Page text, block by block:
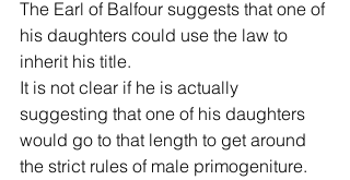
The Earl of Balfour suggests that one of
his daughters could use the law to
inherit his title.
It is not clear if he is actually
suggesting that one of his daughters
would go to that length to get around
the strict rules of male primogeniture.